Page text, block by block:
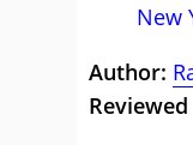
New
Author: